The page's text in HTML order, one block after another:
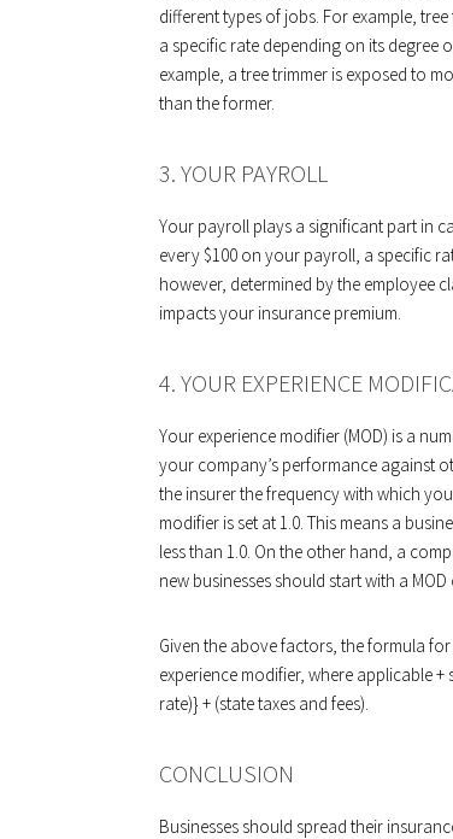
different types of jobs. For example,
a specific rate depending on its degree
example, a tree trimmer is exposed to
than the former.
3. YOUR PAYROLL
Your payroll plays a significant part in
every $100 on your payroll, a specific
however, determined by the employee
impacts your insurance premium.
4. YOUR EXPERIENCE
Your experience modifier (MOD) is a
your company’s performance against
the insurer the frequency with which
modifier is set at 1.0. This means a
less than 1.0. On the other hand, a
new businesses should start with a
Given the above factors, the formula
experience modifier, where applicable +
rate)} + (state taxes and fees).
CONCLUSION
Businesses should spread their